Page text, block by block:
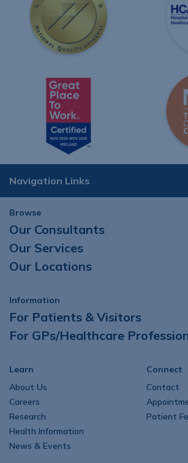
Navigation Links
Browse
Our Consultants
Our Services
Our Locations
Information
For Patients & Visitors
For GPs/Healthcare
Learn
About Us
Careers
Research
Health Information
News & Events
Connect
Contact
Patient